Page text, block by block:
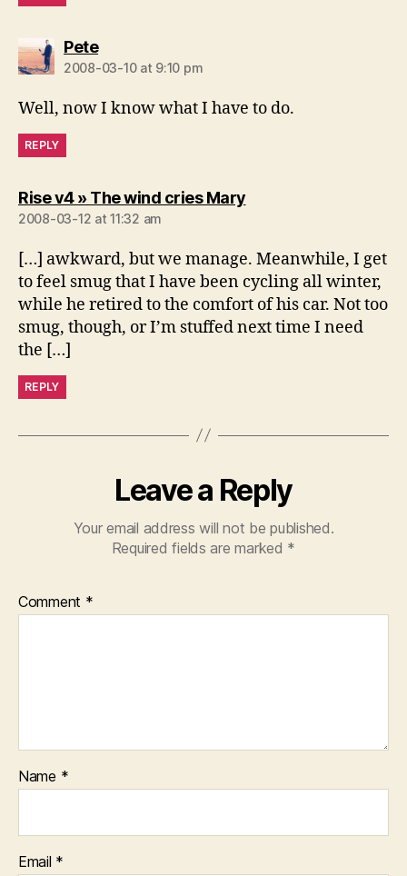
Petesays:
2008-03-10 at 9:10 pm
Well, now I know what I have to do.
REPLY
Rise v4 » The wind cries Marysays:
2008-03-12 at 11:32 am
[…] awkward, but we manage. Meanwhile, I get
to feel smug that I have been cycling all winter,
while he retired to the comfort of his car. Not too
smug, though, or I’m stuffed next time I need
the […]
REPLY
Leave a Reply
Your email address will not be published.
Required fields are marked *
Comment *
Name *
Email *